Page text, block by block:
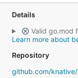
Details
Valid go.mod
Learn more about
Repository
github.com/